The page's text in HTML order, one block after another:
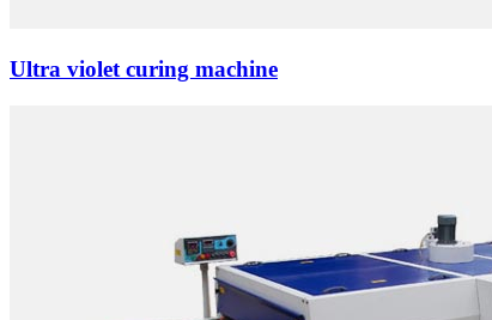
Ultra violet curing machine